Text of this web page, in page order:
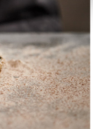
Diversi
Wolf